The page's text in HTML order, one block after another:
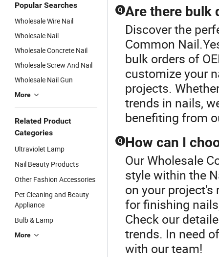
Popular Searches
Wholesale Wire Nail
Wholesale Nail
Wholesale Concrete Nail
Wholesale Screw And Nail
Wholesale Nail Gun
More
Related Product
Categories
Ultraviolet Lamp
Nail Beauty Products
Other Fashion Accessories
Pet Cleaning and Beauty
Appliance
Bulb & Lamp
More
Q Are there bulk
Discover the
Common
bulk orders of
customize your
projects.
trends in nails,
benefiting from
Q How can I
Our Wholesale
style within the
on your
for finishing
Check our
trends. In need
with our team!